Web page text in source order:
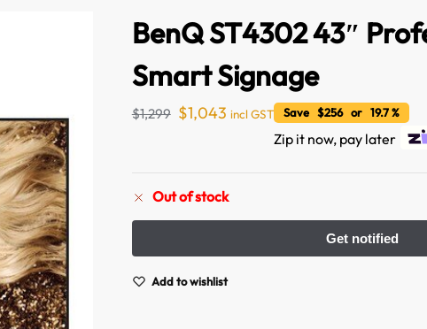
BenQ ST4302 43″
Smart Signage
$1,299 $1,043 incl GST Save $256 or 19.7 %
Zip it now, pay later
Out of stock
Add to wishlist